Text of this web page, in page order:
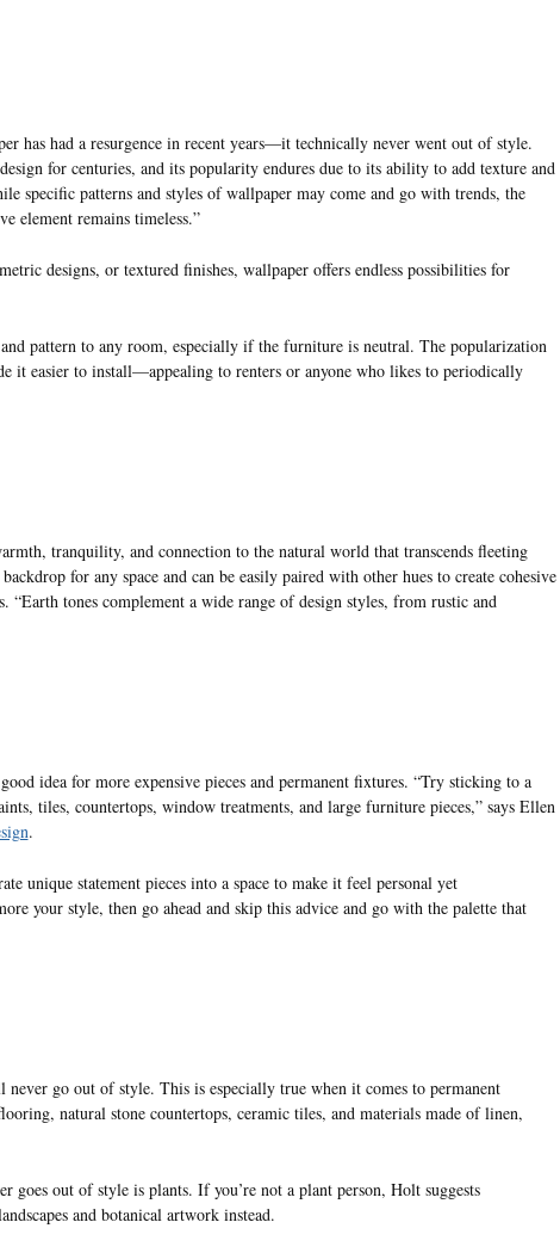
has had a resurgence in recent years—it technically never went out of style.
for centuries, and its popularity endures due to its ability to add texture and
specific patterns and styles of wallpaper may come and go with trends, the
element remains timeless.”
designs, or textured finishes, wallpaper offers endless possibilities for
pattern to any room, especially if the furniture is neutral. The popularization
it easier to install—appealing to renters or anyone who likes to periodically
tranquility, and connection to the natural world that transcends fleeting
for any space and can be easily paired with other hues to create cohesive
“Earth tones complement a wide range of design styles, from rustic and
idea for more expensive pieces and permanent fixtures. “Try sticking to a
tiles, countertops, window treatments, and large furniture pieces,” says Ellen
.
unique statement pieces into a space to make it feel personal yet
your style, then go ahead and skip this advice and go with the palette that
go out of style. This is especially true when it comes to permanent
natural stone countertops, ceramic tiles, and materials made of linen,
goes out of style is plants. If you’re not a plant person, Holt suggests
and botanical artwork instead.